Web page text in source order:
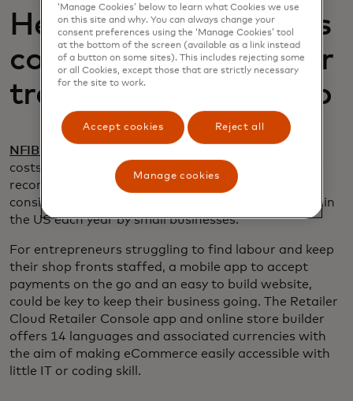
Help small businesses
compete outside their
traditional retail shop
NFIB’s February 2023 Jobs Report
costs as the top business problem are near 48-year
record high levels. This is a staggering situation
considering
new jobs are created within
the US each year by small businesses.
For entrepreneurs struggling to find labour and keep
their shop fronts staffed, a mobile app to accept
payments on the go and an easy to build website,
could be key to keep their business going. The Retailer
Cloud Retailer Console app and online store builder
offers 14 languages and associated currencies with
the aim of making eCommerce easily accessible with
little IT or coding skill.
‘Manage Cookies’ below to learn what Cookies we use
on this site and why. You can always change your
consent preferences using the ‘Manage Cookies’ tool
at the bottom of the screen (available as a link instead
of a button on some sites). This includes rejecting some
or all Cookies, except those that are strictly necessary
for the site to work.
Accept cookies Reject all
Manage cookies